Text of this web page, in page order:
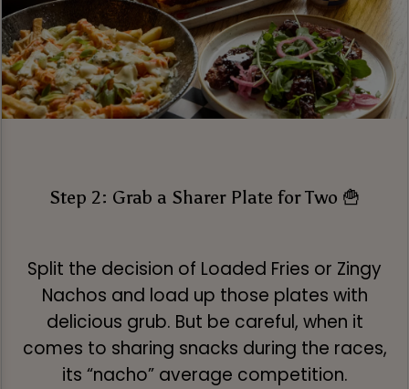
Step 2: Grab a Sharer Plate for Two 🍟
Split the decision of Loaded Fries or Zingy
Nachos and load up those plates with
delicious grub. But be careful, when it
comes to sharing snacks during the races,
its “nacho” average competition.